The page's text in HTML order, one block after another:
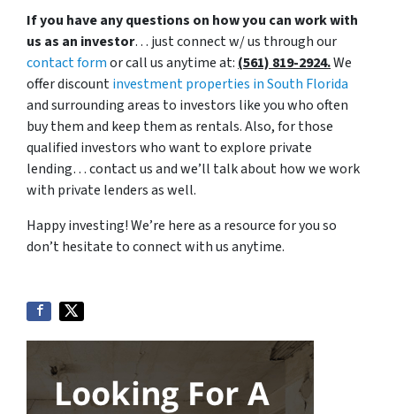
If you have any questions on how you can work with
us as an investor… just connect w/ us through our
contact formor call us anytime at: (561) 819-2924.We
offer discountinvestment properties in South Florida
and surrounding areas to investors like you who often
buy them and keep them as rentals. Also, for those
qualified investors who want to explore private
lending… contact us and we’ll talk about how we work
with private lenders as well.
Happy investing! We’re here as a resource for you so
don’t hesitate to connect with us anytime.